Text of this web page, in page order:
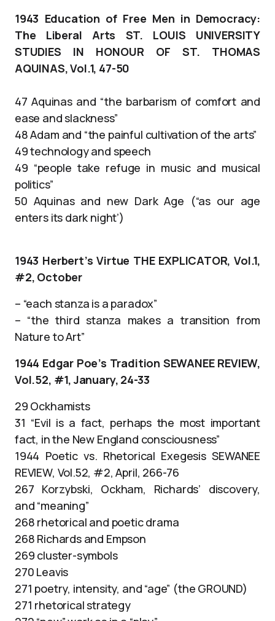
1943 Education of Free Men in Democracy:
The Liberal Arts ST. LOUIS UNIVERSITY
STUDIES IN HONOUR OF ST. THOMAS
AQUINAS, Vol.1, 47-50
47 Aquinas and “the barbarism of comfort and
ease and slackness”
48 Adam and “the painful cultivation of the arts”
49 technology and speech
49 “people take refuge in music and musical
politics”
50 Aquinas and new Dark Age (“as our age
enters its dark night’)
1943 Herbert’s Virtue THE EXPLICATOR, Vol.1,
#2, October
– “each stanza is a paradox”
– “the third stanza makes a transition from
Nature to Art”
1944 Edgar Poe’s Tradition SEWANEE REVIEW,
Vol.52, #1, January, 24-33
29 Ockhamists
31 “Evil is a fact, perhaps the most important
fact, in the New England consciousness”
1944 Poetic vs. Rhetorical Exegesis SEWANEE
REVIEW, Vol.52, #2, April, 266-76
267 Korzybski, Ockham, Richards’ discovery,
and “meaning”
268 rhetorical and poetic drama
268 Richards and Empson
269 cluster-symbols
270 Leavis
271 poetry, intensity, and “age” (the GROUND)
271 rhetorical strategy